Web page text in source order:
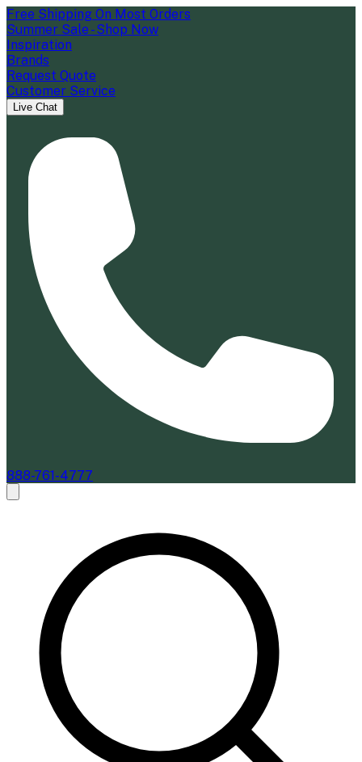
Free Shipping On Most Orders
Summer Sale - Shop Now
Inspiration
Brands
Request Quote
Customer Service
Live Chat
888-761-4777